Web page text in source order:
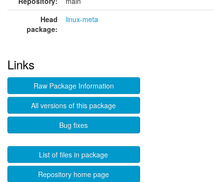
Head
package:
linux-meta
Links
Raw Package Information
All versions of this package
Bug fixes
List of files in package
Repository home page